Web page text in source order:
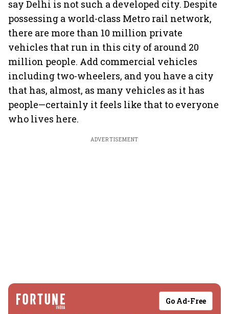
say Delhi is not such a developed city. Despite
possessing a world-class Metro rail network,
there are more than 10 million private
vehicles that run in this city of around 20
million people. Add commercial vehicles
including two-wheelers, and you have a city
that has, almost, as many vehicles as it has
people—certainly it feels like that to everyone
who lives here.
ADVERTISEMENT
Go Ad-Free